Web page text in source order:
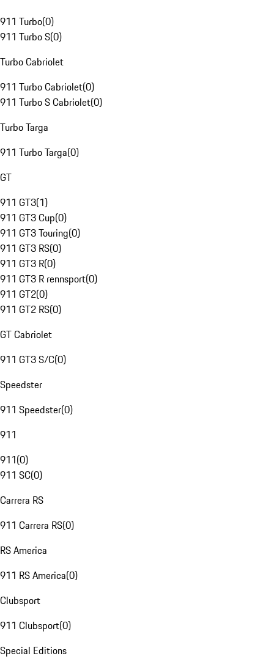
911 Turbo(0)
911 Turbo S(0)
Turbo Cabriolet
911 Turbo Cabriolet(0)
911 Turbo S Cabriolet(0)
Turbo Targa
911 Turbo Targa(0)
GT
911 GT3(1)
911 GT3 Cup(0)
911 GT3 Touring(0)
911 GT3 RS(0)
911 GT3 R(0)
911 GT3 R rennsport(0)
911 GT2(0)
911 GT2 RS(0)
GT Cabriolet
911 GT3 S/C(0)
Speedster
911 Speedster(0)
911
911(0)
911 SC(0)
Carrera RS
911 Carrera RS(0)
RS America
911 RS America(0)
Clubsport
911 Clubsport(0)
Special Editions